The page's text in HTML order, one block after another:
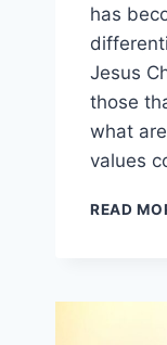
has
Jesus
those
what
values
READ